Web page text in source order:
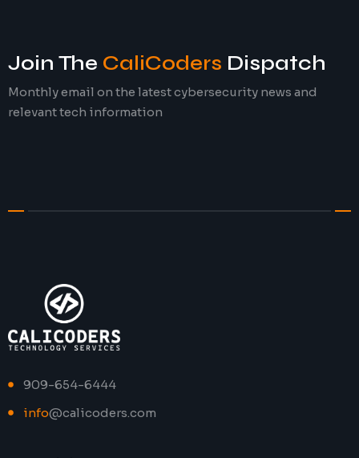
Join The CaliCoders Dispatch
Monthly email on the latest cybersecurity news and
relevant tech information
909-654-6444
info@calicoders.com